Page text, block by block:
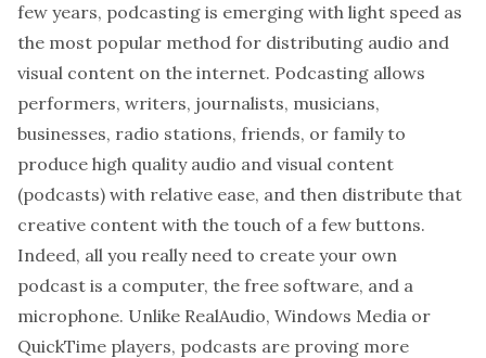
few years, podcasting is emerging with light speed as
the most popular method for distributing audio and
visual content on the internet. Podcasting allows
performers, writers, journalists, musicians,
businesses, radio stations, friends, or family to
produce high quality audio and visual content
(podcasts) with relative ease, and then distribute that
creative content with the touch of a few buttons.
Indeed, all you really need to create your own
podcast is a computer, the free software, and a
microphone. Unlike RealAudio, Windows Media or
QuickTime players, podcasts are proving more